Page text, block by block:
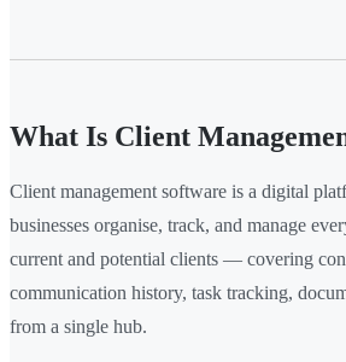
What Is Client
Client management software is a digital
businesses organise, track, and manage
current and potential clients — covering
communication history, task tracking,
from a single hub.